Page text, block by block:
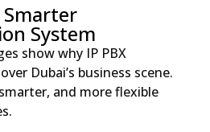
System
show why IP PBX
Dubai’s business scene.
and more flexible